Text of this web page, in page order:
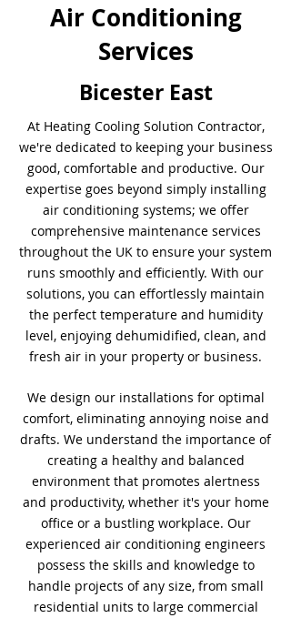
Air Conditioning
Services
Bicester East
At Heating Cooling Solution Contractor,
we're dedicated to keeping your business
good, comfortable and productive. Our
expertise goes beyond simply installing
air conditioning systems; we offer
comprehensive maintenance services
throughout the UK to ensure your system
runs smoothly and efficiently. With our
solutions, you can effortlessly maintain
the perfect temperature and humidity
level, enjoying dehumidified, clean, and
fresh air in your property or business.
We design our installations for optimal
comfort, eliminating annoying noise and
drafts. We understand the importance of
creating a healthy and balanced
environment that promotes alertness
and productivity, whether it's your home
office or a bustling workplace. Our
experienced air conditioning engineers
possess the skills and knowledge to
handle projects of any size, from small
residential units to large commercial